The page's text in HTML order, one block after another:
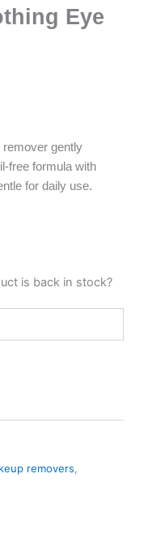
Eye
remover gently
free formula with
for daily use.
is back in stock?
removers